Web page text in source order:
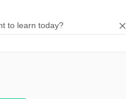
Recovery Programs